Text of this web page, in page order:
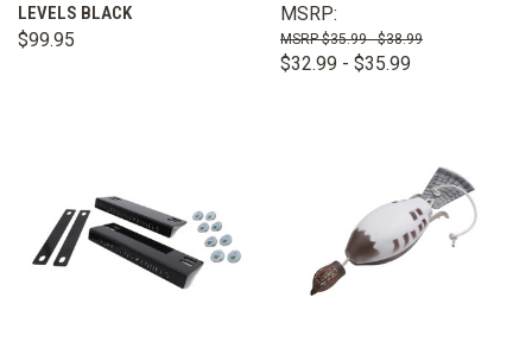
LEVELS BLACK
$99.95
MSRP:
$35.99 - $38.99
$32.99 - $35.99